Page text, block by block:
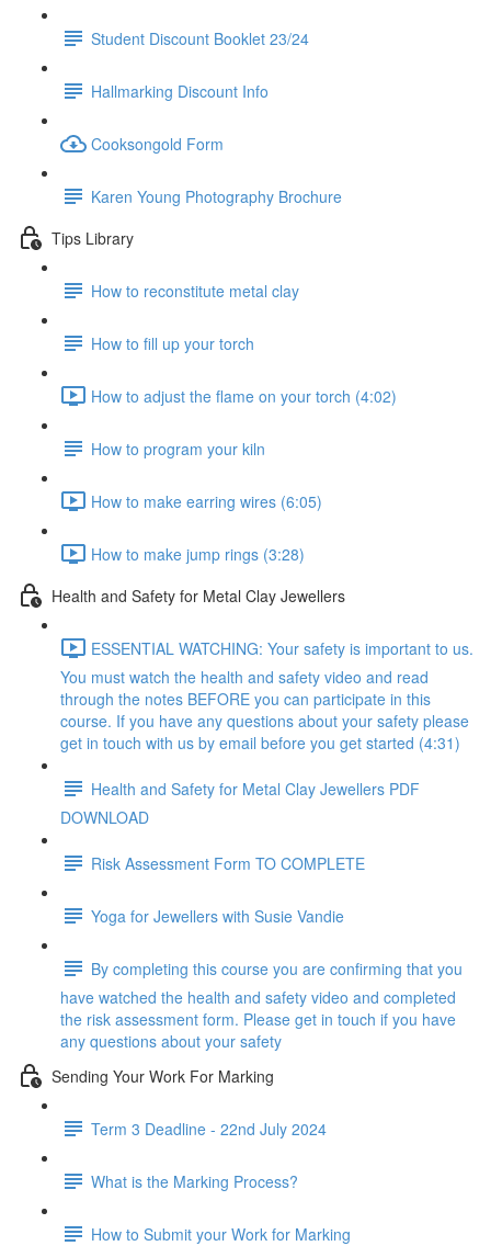
Student Discount Booklet 23/24
Hallmarking Discount Info
Cooksongold Form
Karen Young Photography Brochure
Tips Library
How to reconstitute metal clay
How to fill up your torch
How to adjust the flame on your torch (4:02)
How to program your kiln
How to make earring wires (6:05)
How to make jump rings (3:28)
Health and Safety for Metal Clay Jewellers
ESSENTIAL WATCHING: Your safety is important to us.
You must watch the health and safety video and read
through the notes BEFORE you can participate in this
course. If you have any questions about your safety please
get in touch with us by email before you get started (4:31)
Health and Safety for Metal Clay Jewellers PDF
DOWNLOAD
Risk Assessment Form TO COMPLETE
Yoga for Jewellers with Susie Vandie
By completing this course you are confirming that you
have watched the health and safety video and completed
the risk assessment form. Please get in touch if you have
any questions about your safety
Sending Your Work For Marking
Term 3 Deadline - 22nd July 2024
What is the Marking Process?
How to Submit your Work for Marking